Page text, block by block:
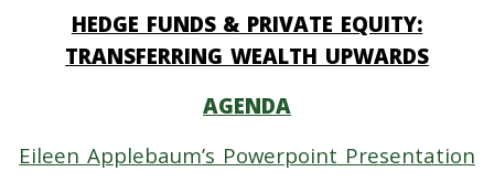
HEDGE FUNDS & PRIVATE EQUITY:
TRANSFERRING WEALTH UPWARDS
AGENDA
Eileen Applebaum’s Powerpoint Presentation